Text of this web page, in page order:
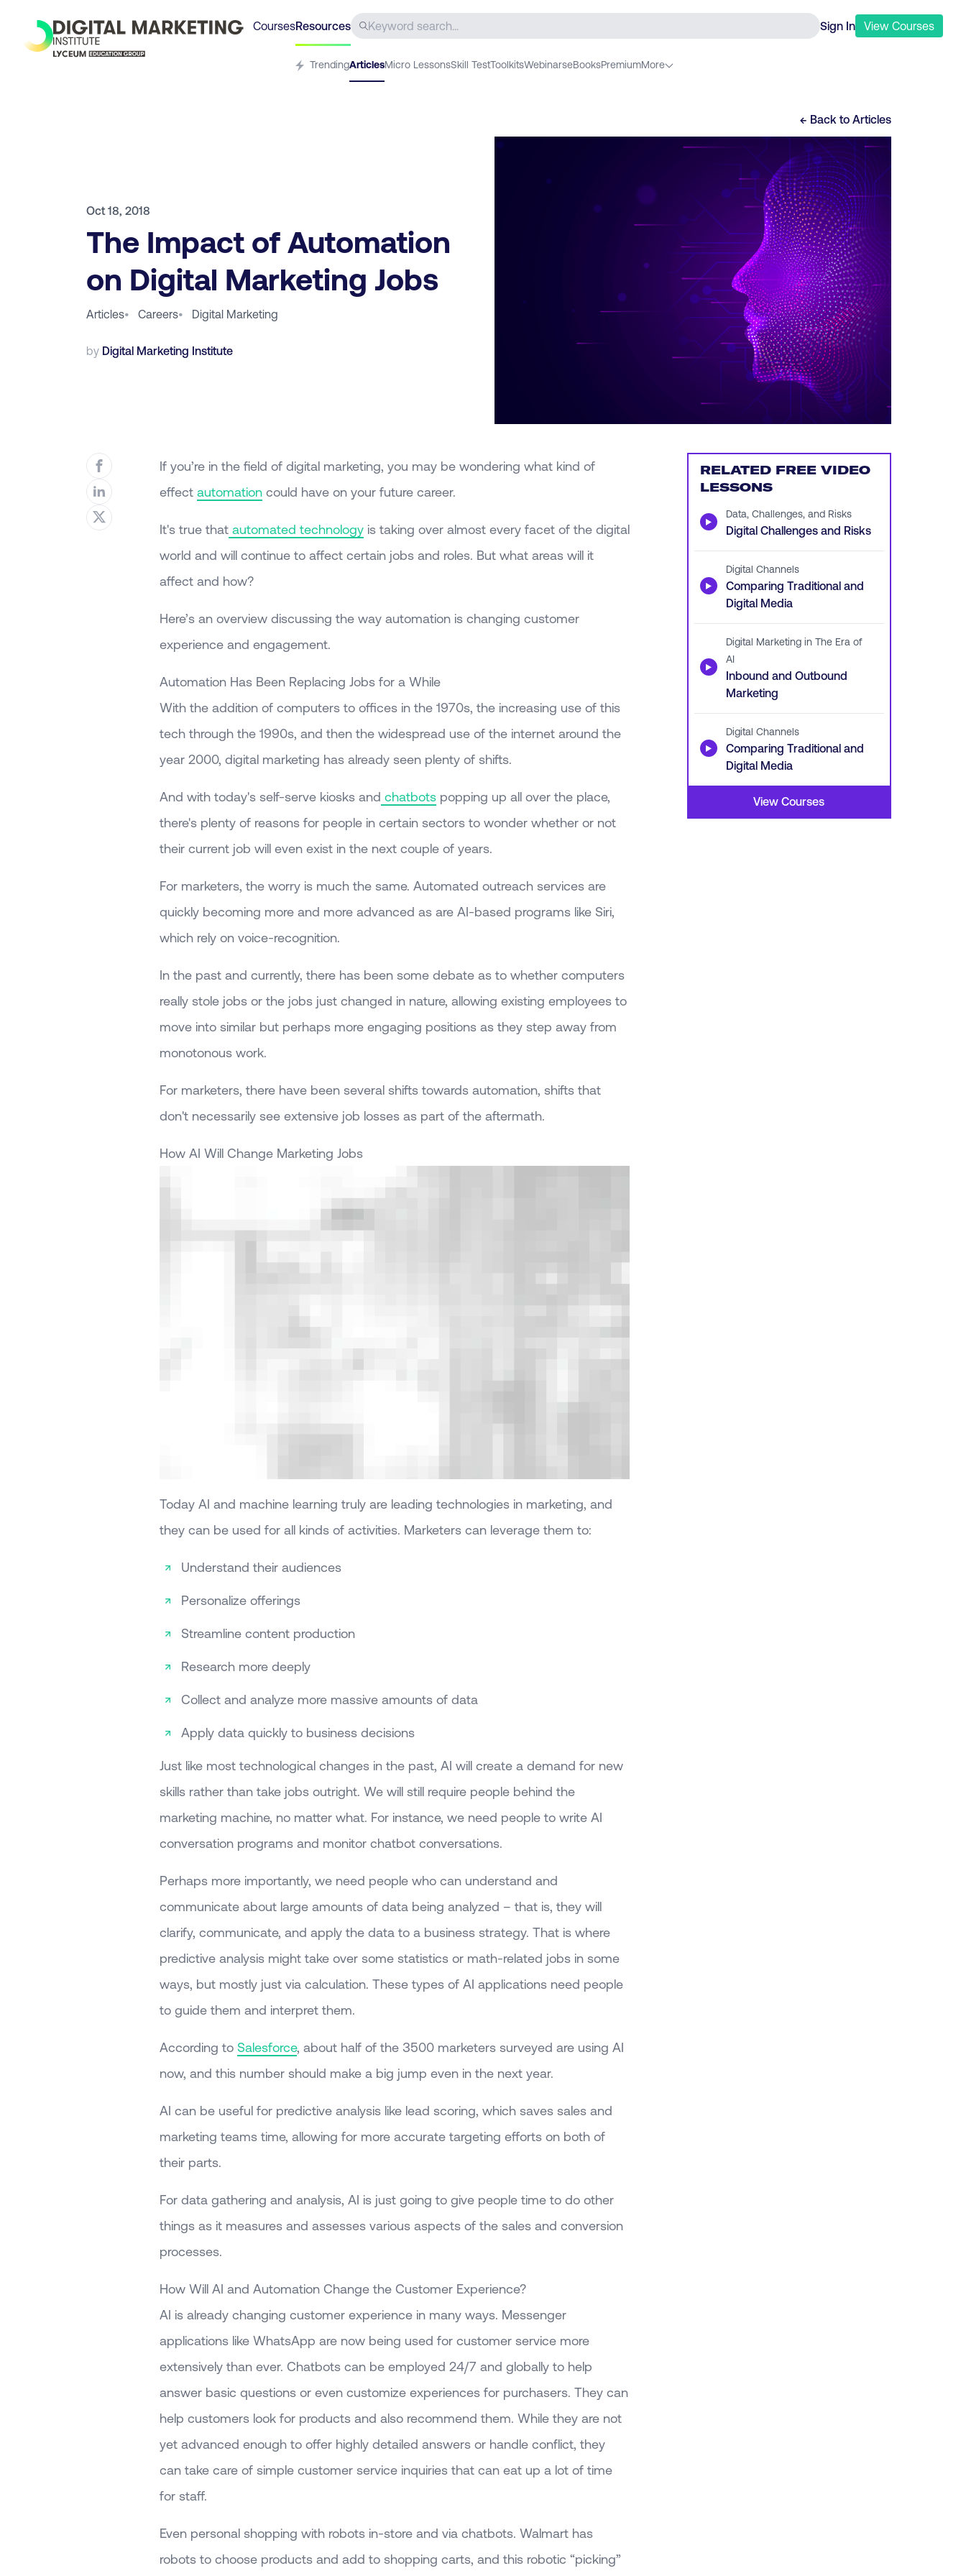
CoursesResources Sign In View Courses
TrendingArticlesMicro LessonsSkill TestToolkitsWebinarseBooksPremiumMore
← Back to Articles
Oct 18, 2018
The Impact of Automation
on Digital Marketing Jobs
Articles• Careers• Digital Marketing
by Digital Marketing Institute
If you’re in the field of digital marketing, you may be wondering what kind of
effect automationcould have on your future career.
It's true thatautomated technologyis taking over almost every facet of the digital
world and will continue to affect certain jobs and roles. But what areas will it
affect and how?
Here’s an overview discussing the way automation is changing customer
experience and engagement.
Automation Has Been Replacing Jobs for a While
With the addition of computers to offices in the 1970s, the increasing use of this
tech through the 1990s, and then the widespread use of the internet around the
year 2000, digital marketing has already seen plenty of shifts.
And with today's self-serve kiosks and chatbotspopping up all over the place,
there's plenty of reasons for people in certain sectors to wonder whether or not
their current job will even exist in the next couple of years.
For marketers, the worry is much the same. Automated outreach services are
quickly becoming more and more advanced as are AI-based programs like Siri,
which rely on voice-recognition.
In the past and currently, there has been some debate as to whether computers
really stole jobs or the jobs just changed in nature, allowing existing employees to
move into similar but perhaps more engaging positions as they step away from
monotonous work.
For marketers, there have been several shifts towards automation, shifts that
don't necessarily see extensive job losses as part of the aftermath.
How AI Will Change Marketing Jobs
Today AI and machine learning truly are leading technologies in marketing, and
they can be used for all kinds of activities. Marketers can leverage them to:
Understand their audiences
Personalize offerings
Streamline content production
Research more deeply
Collect and analyze more massive amounts of data
Apply data quickly to business decisions
Just like most technological changes in the past, AI will create a demand for new
skills rather than take jobs outright. We will still require people behind the
marketing machine, no matter what. For instance, we need people to write AI
conversation programs and monitor chatbot conversations.
Perhaps more importantly, we need people who can understand and
communicate about large amounts of data being analyzed – that is, they will
clarify, communicate, and apply the data to a business strategy. That is where
predictive analysis might take over some statistics or math-related jobs in some
ways, but mostly just via calculation. These types of AI applications need people
to guide them and interpret them.
According to Salesforce, about half of the 3500 marketers surveyed are using AI
now, and this number should make a big jump even in the next year.
AI can be useful for predictive analysis like lead scoring, which saves sales and
marketing teams time, allowing for more accurate targeting efforts on both of
their parts.
For data gathering and analysis, AI is just going to give people time to do other
things as it measures and assesses various aspects of the sales and conversion
processes.
How Will AI and Automation Change the Customer Experience?
AI is already changing customer experience in many ways. Messenger
applications like WhatsApp are now being used for customer service more
extensively than ever. Chatbots can be employed 24/7 and globally to help
answer basic questions or even customize experiences for purchasers. They can
help customers look for products and also recommend them. While they are not
yet advanced enough to offer highly detailed answers or handle conflict, they
can take care of simple customer service inquiries that can eat up a lot of time
for staff.
Even personal shopping with robots in-store and via chatbots. Walmart has
robots to choose products and add to shopping carts, and this robotic “picking”
RELATED FREE VIDEO
LESSONS
▶ Data, Challenges, and Risks
Digital Challenges and Risks
▶
Digital Channels
Comparing Traditional and
Digital Media
▶
Digital Marketing in The Era of
AI
Inbound and Outbound
Marketing
▶
Digital Channels
Comparing Traditional and
Digital Media
View Courses